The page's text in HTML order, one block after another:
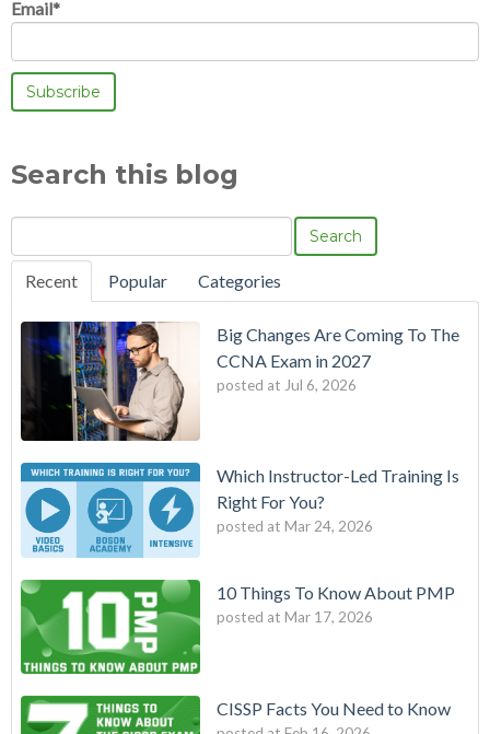
Email*
Search this blog
Search
Recent Popular Categories
Big Changes Are Coming To The
CCNA Exam in 2027
posted at Jul 6, 2026
Which Instructor-Led Training Is
Right For You?
posted at Mar 24, 2026
10 Things To Know About PMP
posted at Mar 17, 2026
CISSP Facts You Need to Know